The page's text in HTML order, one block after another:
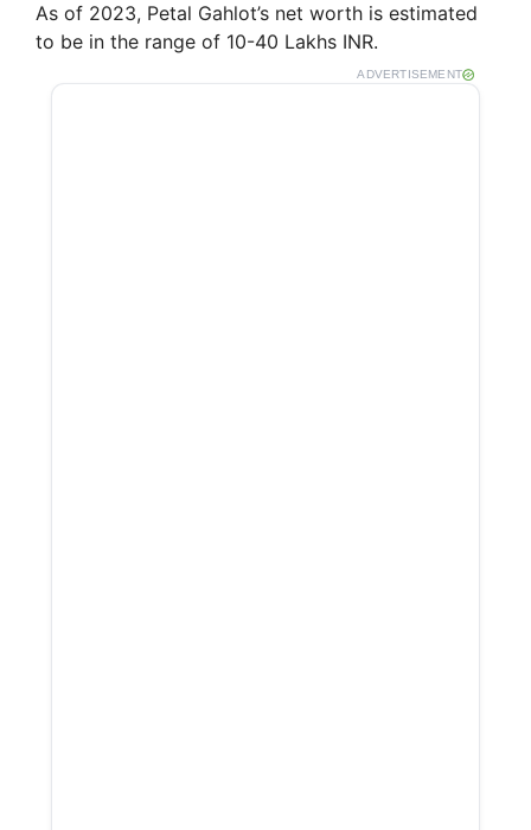
As of 2023, Petal Gahlot’s net worth is estimated
to be in the range of 10-40 Lakhs INR.
ADVERTISEMENT